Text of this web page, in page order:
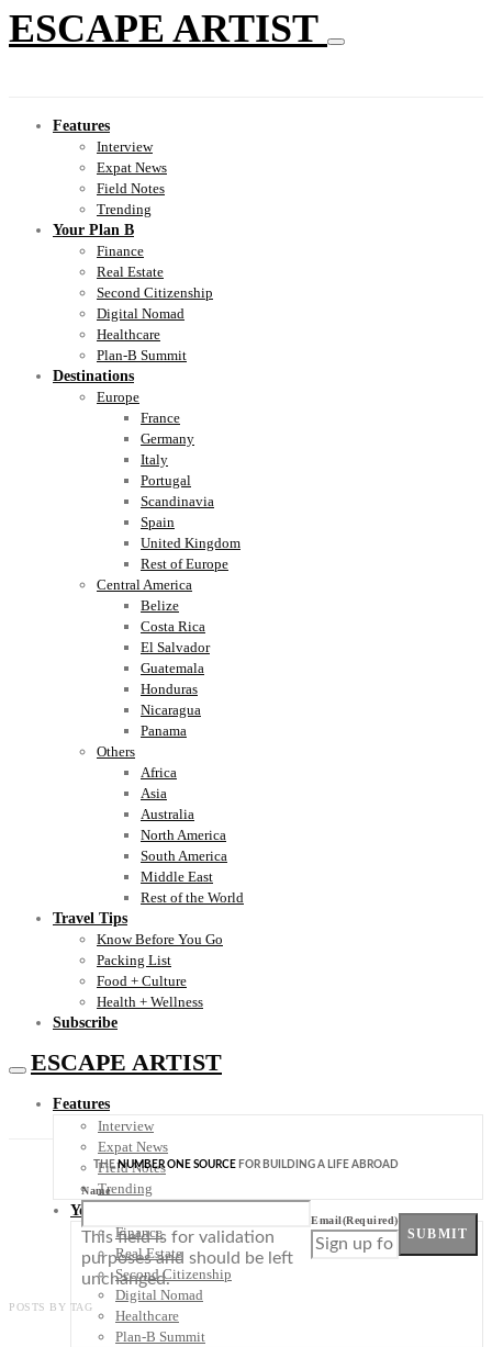
ESCAPE ARTIST
Features
Interview
Expat News
Field Notes
Trending
Your Plan B
Finance
Real Estate
Second Citizenship
Digital Nomad
Healthcare
Plan-B Summit
Destinations
Europe
France
Germany
Italy
Portugal
Scandinavia
Spain
United Kingdom
Rest of Europe
Central America
Belize
Costa Rica
El Salvador
Guatemala
Honduras
Nicaragua
Panama
Others
Africa
Asia
Australia
North America
South America
Middle East
Rest of the World
Travel Tips
Know Before You Go
Packing List
Food + Culture
Health + Wellness
Subscribe
ESCAPE ARTIST
Features
Interview
Expat News
Field Notes
Trending
Your Plan B
Finance
Real Estate
Second Citizenship
Digital Nomad
Healthcare
Plan-B Summit
THENUMBER ONE SOURCE FOR BUILDING A LIFE ABROAD
Name
This field is for validation
purposes and should be left
unchanged.
Email(Required)
SUBMIT
POSTS BY TAG